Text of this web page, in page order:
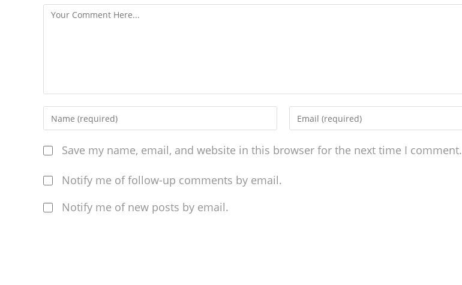
Save my name, email, and website in this browser for the next time I comment.
Notify me of follow-up comments by email.
Notify me of new posts by email.